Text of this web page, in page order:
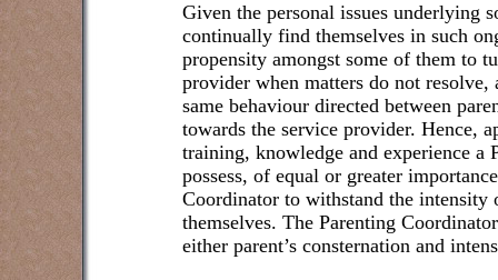
Given the personal issues underlying
continually find themselves in such
propensity amongst some of them to
provider when matters do not
same behaviour directed between
towards the service provider. Hence,
training, knowledge and experience a
possess, of equal or greater
Coordinator to withstand the intensity
themselves. The Parenting
either parent’s consternation and